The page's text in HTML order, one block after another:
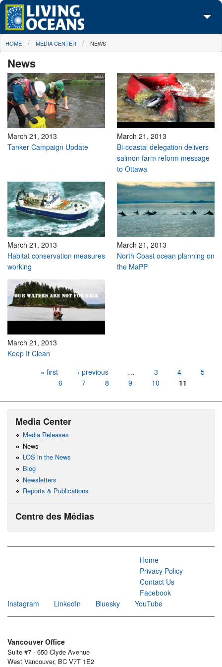
Skip to main content
About Us
Initiatives
Media Center
Maps
Take Action
You are here
HOME MEDIA CENTER NEWS
News
March 21, 2013
Tanker Campaign Update
March 21, 2013
Bi-coastal delegation delivers
salmon farm reform message
to Ottawa
March 21, 2013
Habitat conservation measures
working
March 21, 2013
North Coast ocean planning on
the MaPP
March 21, 2013
Keep It Clean
« first ‹ previous … 3 4
5
6
7 8 9 10 11
Media Center
Media Releases
News
LOS in the News
Blog
Newsletters
Reports & Publications
Centre des Médias
Home
Privacy Policy
Contact Us
Facebook
Instagram
LinkedIn Bluesky YouTube
Vancouver Office
Suite #7 - 650 Clyde Avenue
West Vancouver, BC V7T 1E2